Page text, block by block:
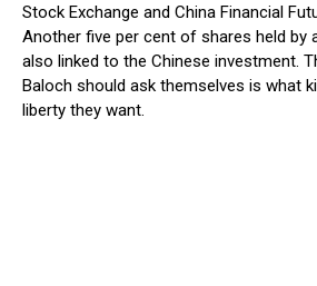
Stock Exchange and China Financial
Another five per cent of shares held by
also linked to the Chinese investment.
Baloch should ask themselves is what
liberty they want.